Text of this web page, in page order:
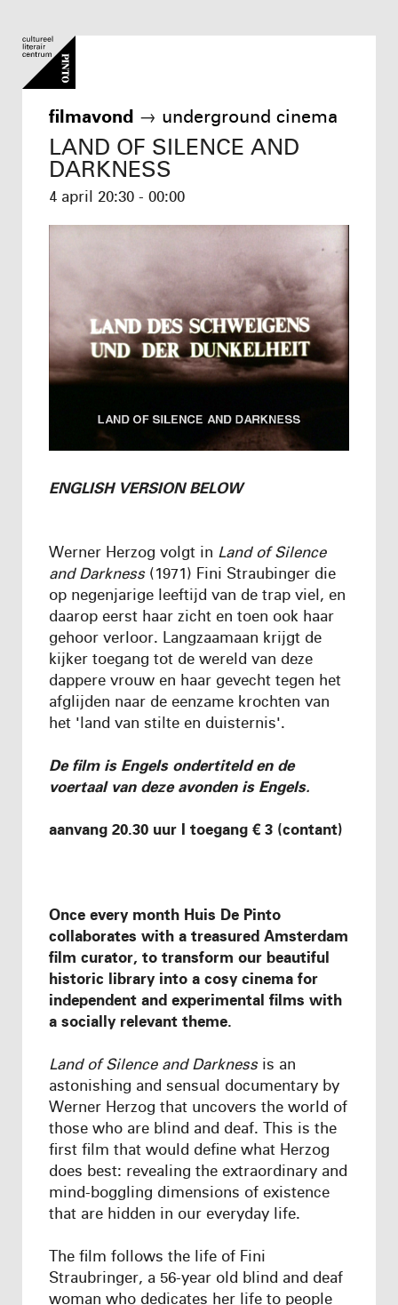
filmavond → underground cinema
LAND OF SILENCE AND
DARKNESS
4 april 20:30 - 00:00
ENGLISH VERSION BELOW
Werner Herzog volgt in Land of Silence
and Darkness (1971) Fini Straubinger die
op negenjarige leeftijd van de trap viel, en
daarop eerst haar zicht en toen ook haar
gehoor verloor. Langzaamaan krijgt de
kijker toegang tot de wereld van deze
dappere vrouw en haar gevecht tegen het
afglijden naar de eenzame krochten van
het 'land van stilte en duisternis'.
De film is Engels ondertiteld en de
voertaal van deze avonden is Engels.
aanvang 20.30 uur I toegang € 3 (contant)
Once every month Huis De Pinto
collaborates with a treasured Amsterdam
film curator, to transform our beautiful
historic library into a cosy cinema for
independent and experimental films with
a socially relevant theme.
Land of Silence and Darkness is an
astonishing and sensual documentary by
Werner Herzog that uncovers the world of
those who are blind and deaf. This is the
first film that would define what Herzog
does best: revealing the extraordinary and
mind-boggling dimensions of existence
that are hidden in our everyday life.
The film follows the life of Fini
Straubringer, a 56-year old blind and deaf
woman who dedicates her life to people